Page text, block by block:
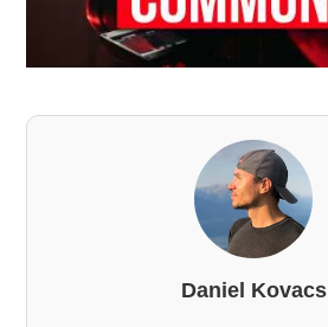
Daniel Kovacs